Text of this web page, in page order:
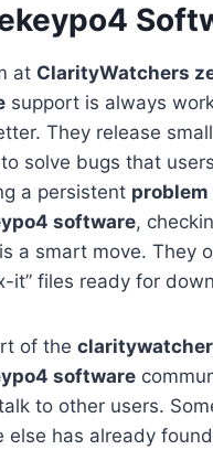
at ClarityWatchers
support is always
They release small
solve bugs that
a persistent problem
software,
a smart move. They
it” files ready for
of the
software
to other users.
else has already